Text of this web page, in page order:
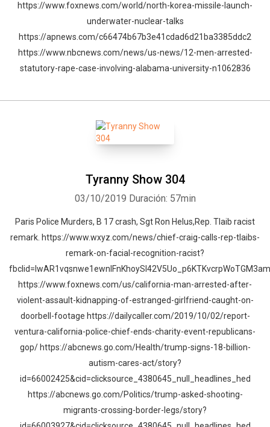
https://www.foxnews.com/world/north-korea-missile-launch-
underwater-nuclear-talks
https://apnews.com/c66474b67b3e41cdad6d21ba3385ddc2
https://www.nbcnews.com/news/us-news/12-men-arrested-
statutory-rape-case-involving-alabama-university-n1062836
Tyranny Show 304
03/10/2019 Duración: 57min
Paris Police Murders, B 17 crash, Sgt Ron Helus,Rep. Tlaib racist
remark. https://www.wxyz.com/news/chief-craig-calls-rep-tlaibs-
remark-on-facial-recognition-racist?
https://www.foxnews.com/us/california-man-arrested-after-
violent-assault-kidnapping-of-estranged-girlfriend-caught-on-
doorbell-footage https://dailycaller.com/2019/10/02/report-
ventura-california-police-chief-ends-charity-event-republicans-
gop/ https://abcnews.go.com/Health/trump-signs-18-billion-
autism-cares-act/story?
id=66002425&cid=clicksource_4380645_null_headlines_hed
https://abcnews.go.com/Politics/trump-asked-shooting-
migrants-crossing-border-legs/story?